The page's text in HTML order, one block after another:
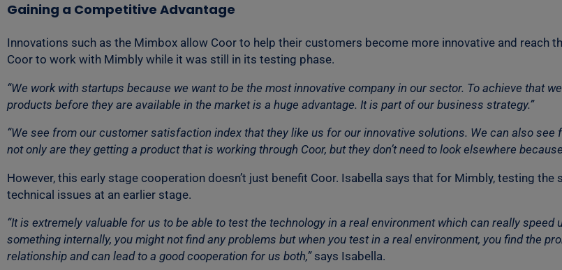
Gaining a Competitive Advantage
Innovations such as the Mimbox allow Coor to help their customers become more innovative and reach
Coor to work with Mimbly while it was still in its testing phase.
“We work with startups because we want to be the most innovative company in our sector. To achieve that
products before they are available in the market is a huge advantage. It is part of our business strategy.”
“We see from our customer satisfaction index that they like us for our innovative solutions. We can also
not only are they getting a product that is working through Coor, but they don’t need to look elsewhere
However, this early stage cooperation doesn’t just benefit Coor. Isabella says that for Mimbly, testing
technical issues at an earlier stage.
“It is extremely valuable for us to be able to test the technology in a real environment which can really
something internally, you might not find any problems but when you test in a real environment, you find the
relationship and can lead to a good cooperation for us both,”says Isabella.